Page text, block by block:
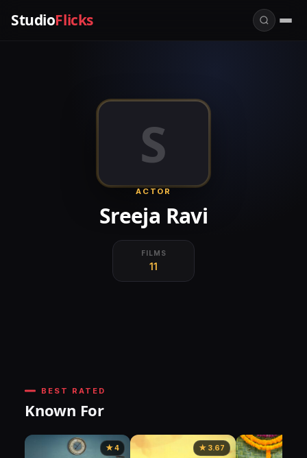
StudioFlicks
S
ACTOR
Sreeja Ravi
FILMS
11
BEST RATED
Known For
★ 4 ★ 3.67